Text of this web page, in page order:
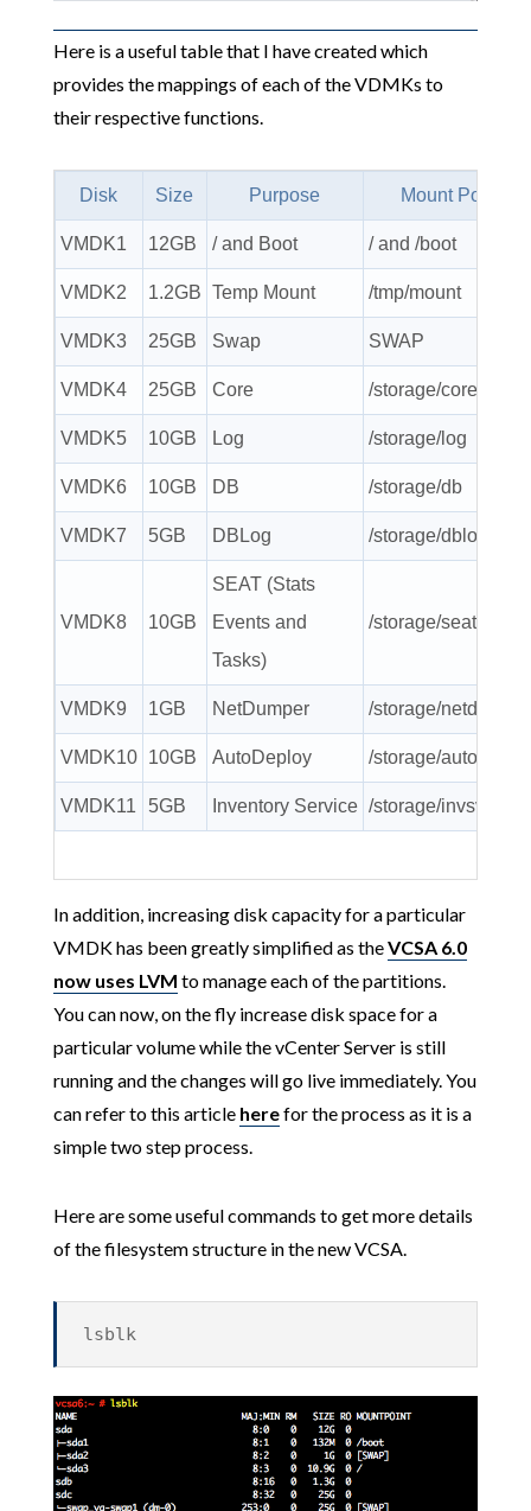
Here is a useful table that I have created which
provides the mappings of each of the VDMKs to
their respective functions.
Disk Size Purpose Mount Point
VMDK1 12GB / and Boot / and /boot
VMDK2 1.2GB Temp Mount /tmp/mount
VMDK3 25GB Swap SWAP
VMDK4 25GB Core /storage/core
VMDK5 10GB Log /storage/log
VMDK6 10GB DB /storage/db
VMDK7 5GB DBLog /storage/dblog
VMDK8 10GB
SEAT (Stats
Events and
Tasks)
/storage/seat
VMDK9 1GB NetDumper /storage/netdump
VMDK10 10GB AutoDeploy /storage/
VMDK11 5GB Inventory Service /storage/invsvc
In addition, increasing disk capacity for a particular
VMDK has been greatly simplified as theVCSA 6.0
now uses LVM to manage each of the partitions.
You can now, on the fly increase disk space for a
particular volume while the vCenter Server is still
running and the changes will go live immediately. You
can refer to this article herefor the process as it is a
simple two step process.
Here are some useful commands to get more details
of the filesystem structure in the new VCSA.
lsblk